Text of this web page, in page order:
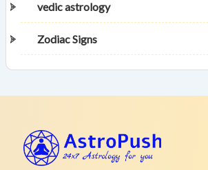
vedic astrology
Zodiac Signs